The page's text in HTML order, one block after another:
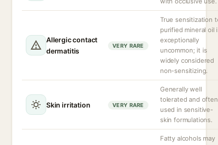
Allergic contact
dermatitis
VERY RARE
True sensitization
purified mineral oil
exceptionally
uncommon; it is
widely considered
non-sensitizing.
Skin irritation VERY RARE
Generally well
tolerated and often
used in sensitive-
skin formulations.
Fatty alcohols may